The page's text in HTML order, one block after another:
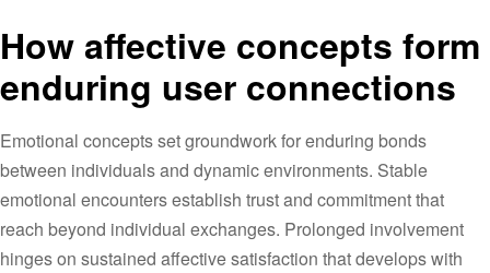
How affective concepts form
enduring user connections
Emotional concepts set groundwork for enduring bonds
between individuals and dynamic environments. Stable
emotional encounters establish trust and commitment that
reach beyond individual exchanges. Prolonged involvement
hinges on sustained affective satisfaction that develops with